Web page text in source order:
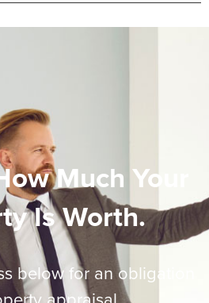
Much Your
Is Worth.
below for an obligation